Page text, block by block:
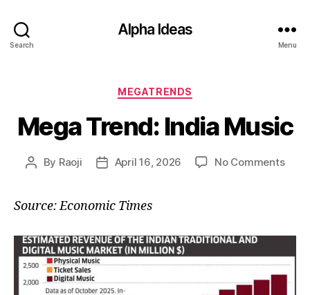
Search
Alpha Ideas
Menu
Categories
MEGATRENDS
Mega Trend: India Music
Post
By Raoji
PostApril 16, 2026 No Commentson
Source: Economic Times